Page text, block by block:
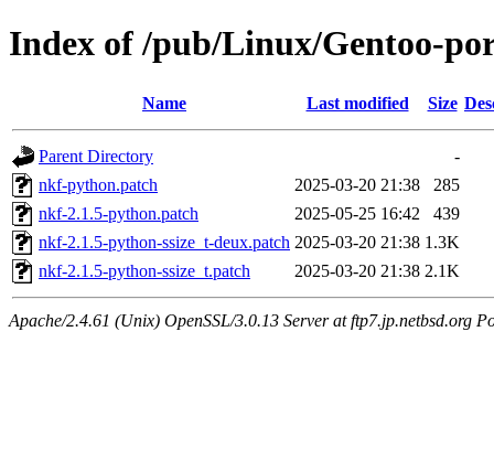
Index of /pub/Linux/Gentoo-
Name Last modified Size
Parent Directory
-
nkf-python.patch
2025-03-20 21:38
285
nkf-2.1.5-python.patch
2025-05-25 16:42
439
nkf-2.1.5-python-ssize_t-deux.patch 2025-03-20 21:38 1.3K
nkf-2.1.5-python-ssize_t.patch
2025-03-20 21:38 2.1K
Apache/2.4.61 (Unix) OpenSSL/3.0.13 Server at ftp7.jp.netbsd.org